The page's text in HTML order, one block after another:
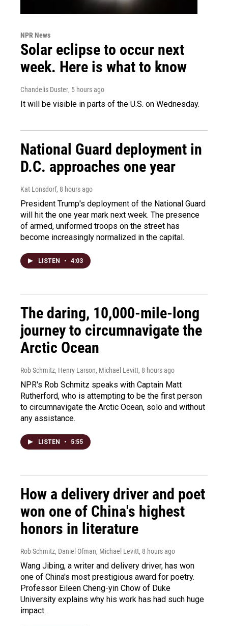
NPR News
Solar eclipse to occur next
week. Here is what to know
Chandelis Duster, 5 hours ago
It will be visible in parts of the U.S. on Wednesday.
National Guard deployment in
D.C. approaches one year
Kat Lonsdorf, 8 hours ago
President Trump's deployment of the National Guard
will hit the one year mark next week. The presence
of armed, uniformed troops on the street has
become increasingly normalized in the capital.
LISTEN • 4:03
The daring, 10,000-mile-long
journey to circumnavigate the
Arctic Ocean
Rob Schmitz, Henry Larson, Michael Levitt, 8 hours ago
NPR's Rob Schmitz speaks with Captain Matt
Rutherford, who is attempting to be the first person
to circumnavigate the Arctic Ocean, solo and without
any assistance.
LISTEN • 5:55
How a delivery driver and poet
won one of China's highest
honors in literature
Rob Schmitz, Daniel Ofman, Michael Levitt, 8 hours ago
Wang Jibing, a writer and delivery driver, has won
one of China's most prestigious award for poetry.
Professor Eileen Cheng-yin Chow of Duke
University explains why his work has had such huge
impact.